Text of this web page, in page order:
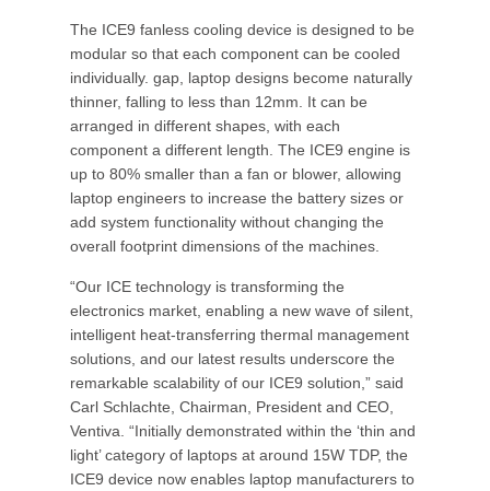
The ICE9 fanless cooling device is designed to be
modular so that each component can be cooled
individually. gap, laptop designs become naturally
thinner, falling to less than 12mm. It can be
arranged in different shapes, with each
component a different length. The ICE9 engine is
up to 80% smaller than a fan or blower, allowing
laptop engineers to increase the battery sizes or
add system functionality without changing the
overall footprint dimensions of the machines.
“Our ICE technology is transforming the
electronics market, enabling a new wave of silent,
intelligent heat-transferring thermal management
solutions, and our latest results underscore the
remarkable scalability of our ICE9 solution,” said
Carl Schlachte, Chairman, President and CEO,
Ventiva. “Initially demonstrated within the ‘thin and
light’ category of laptops at around 15W TDP, the
ICE9 device now enables laptop manufacturers to